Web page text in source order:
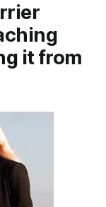
it from